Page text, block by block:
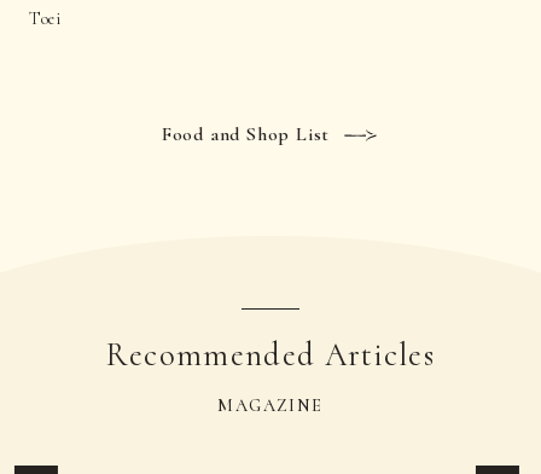
Toei
Food and Shop List
Recommended Articles
MAGAZINE